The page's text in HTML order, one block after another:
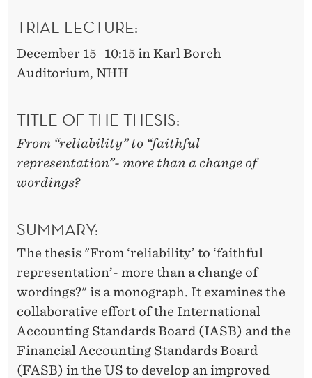
TRIAL LECTURE:
December 15 10:15 in Karl Borch
Auditorium, NHH
TITLE OF THE THESIS:
From “reliability” to “faithful
representation”- more than a change of
wordings?
SUMMARY:
The thesis "From ‘reliability’ to ‘faithful
representation’- more than a change of
wordings?" is a monograph. It examines the
collaborative effort of the International
Accounting Standards Board (IASB) and the
Financial Accounting Standards Board
(FASB) in the US to develop an improved